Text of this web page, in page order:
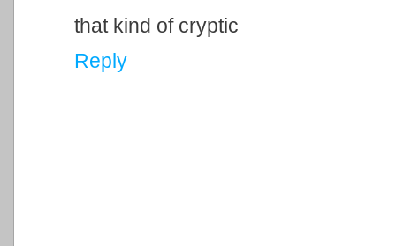
that kind of cryptic
Reply